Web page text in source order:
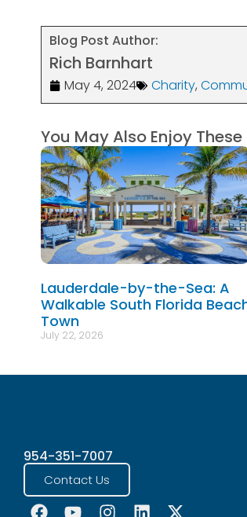
Blog Post Author:
Rich Barnhart
May 4, 2024 Charity,
You May Also Enjoy These
Lauderdale-by-the-Sea: A
Walkable South Florida
Town
July 22, 2026
954-351-7007
Contact Us